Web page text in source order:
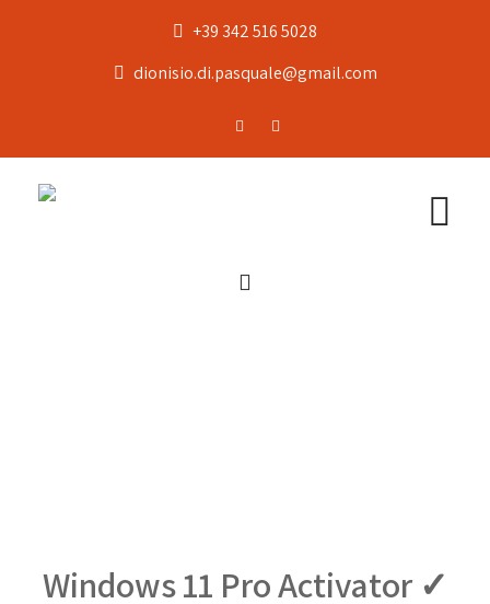
+39 342 516 5028
dionisio.di.pasquale@gmail.com
Windows 11 Pro Activator ✓